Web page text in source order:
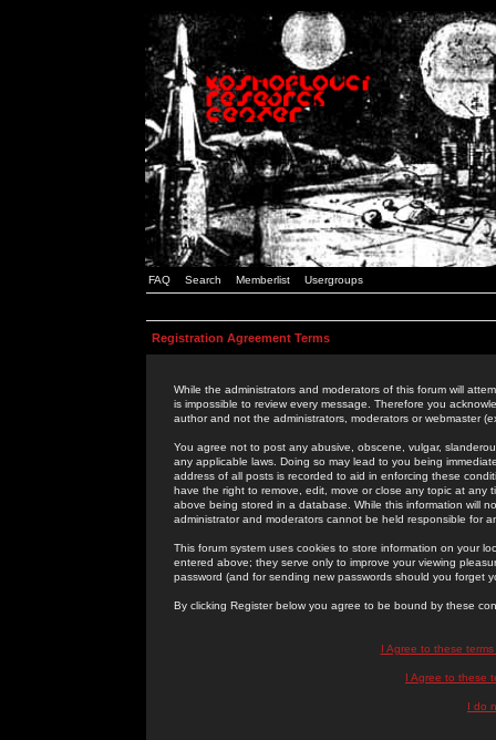
FAQ Search Memberlist Usergroups
Registration Agreement Terms
While the administrators and moderators of this forum will
is impossible to review every message. Therefore you
author and not the administrators, moderators or webmaster
You agree not to post any abusive, obscene, vulgar,
any applicable laws. Doing so may lead to you being
address of all posts is recorded to aid in enforcing these
have the right to remove, edit, move or close any topic at
above being stored in a database. While this information will
administrator and moderators cannot be held responsible for
This forum system uses cookies to store information on your
entered above; they serve only to improve your viewing
password (and for sending new passwords should you forget
By clicking Register below you agree to be bound by these
I Agree to these
I Agree to these
I do